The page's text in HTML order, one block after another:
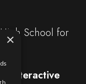
School for
Interactive
×